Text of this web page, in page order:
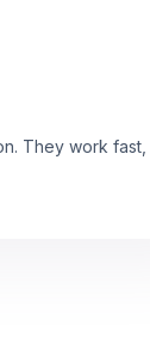
They work fast,